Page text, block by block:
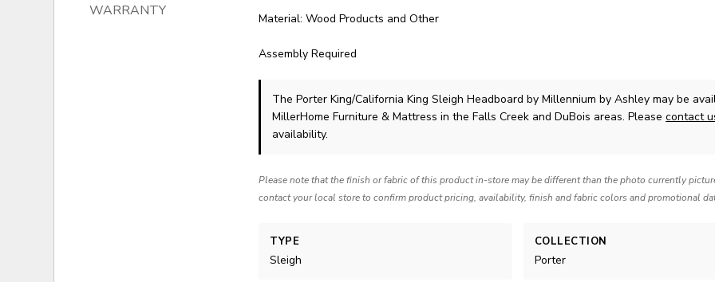
WARRANTY Material: Wood Products and Other
Assembly Required
The Porter King/California King Sleigh Headboardby Millennium by Ashley may be
MillerHome Furniture & Mattress in the Falls Creek and DuBois areas. Pleasecontact
availability.
Please note that the finish or fabric of this product in-store may be different than the photo currently
contact your local store to confirm product pricing, availability, finish and fabric colors and promotional
TYPE
Sleigh
COLLECTION
Porter